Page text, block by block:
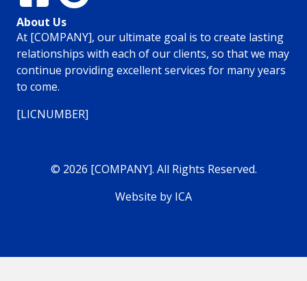
About Us
At [COMPANY], our ultimate goal is to create lasting
relationships with each of our clients, so that we may
continue providing excellent services for many years
to come.
[LICNUMBER]
© 2026 [COMPANY]. All Rights Reserved.
Website by ICA